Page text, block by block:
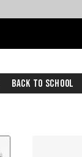
Page
Back To School